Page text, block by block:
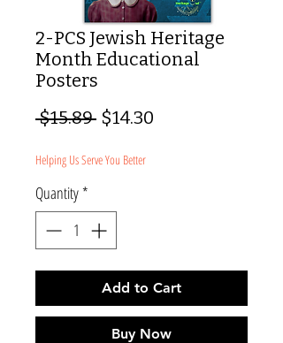
2-PCS Jewish Heritage
Month Educational
Posters
$15.89 Regular
$14.30
Helping Us Serve You Better
Quantity*
Add to Cart
Buy Now